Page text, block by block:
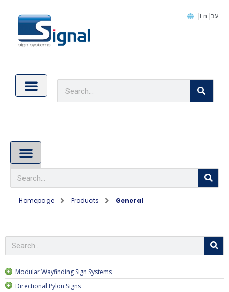
En עב
Homepage Products General
Modular Wayfinding Sign Systems
Directional Pylon Signs